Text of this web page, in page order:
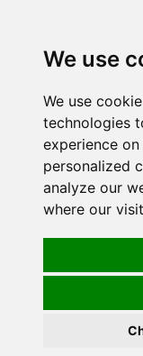
We use
We use
technologies
experience
personalized
analyze our
where our